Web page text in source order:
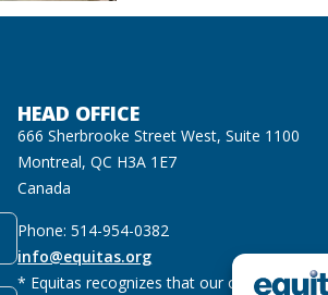
HEAD OFFICE
666 Sherbrooke Street West, Suite 1100
Montreal, QC H3A 1E7
Canada
Phone: 514-954-0382
info@equitas.org
* Equitas recognizes that our offices are